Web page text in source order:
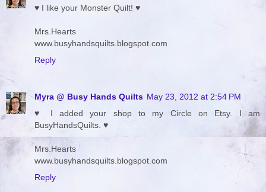
♥ I like your Monster Quilt! ♥
Mrs.Hearts
www.busyhandsquilts.blogspot.com
Reply
Myra @ Busy Hands Quilts May 23, 2012 at 2:54 PM
♥ I added your shop to my Circle on Etsy. I am
BusyHandsQuilts. ♥
Mrs.Hearts
www.busyhandsquilts.blogspot.com
Reply